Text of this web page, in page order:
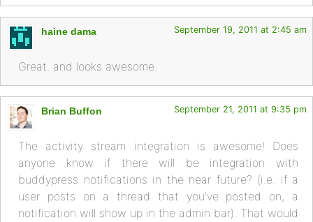
haine dama September 19, 2011 at 2:45 am
Great. and looks awesome.
Brian Buffon September 21, 2011 at 9:35 pm
The activity stream integration is awesome! Does
anyone know if there will be integration with
buddypress notifications in the near future? (i.e. if a
user posts on a thread that you’ve posted on, a
notification will show up in the admin bar). That would